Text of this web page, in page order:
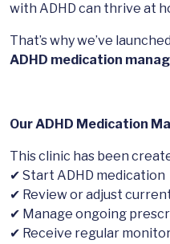
with ADHD can thrive at
That’s why we’ve
ADHD medication
Our ADHD Medication
This clinic has been
✔ Start ADHD medication
✔ Review or adjust
✔ Manage ongoing
✔ Receive regular